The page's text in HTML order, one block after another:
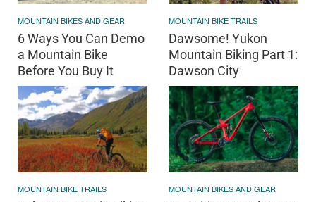
MOUNTAIN BIKES AND GEAR
6 Ways You Can Demo
a Mountain Bike
Before You Buy It
MOUNTAIN BIKE TRAILS
Dawsome! Yukon
Mountain Biking Part 1:
Dawson City
MOUNTAIN BIKE TRAILS MOUNTAIN BIKES AND GEAR